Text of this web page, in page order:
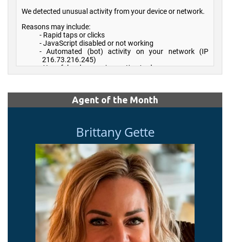
Agent of the Month
Brittany Gette